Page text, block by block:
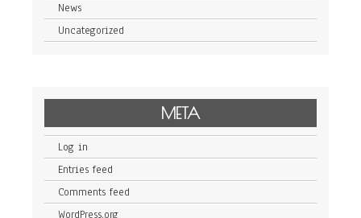
News
Uncategorized
META
Log in
Entries feed
Comments feed
WordPress.org